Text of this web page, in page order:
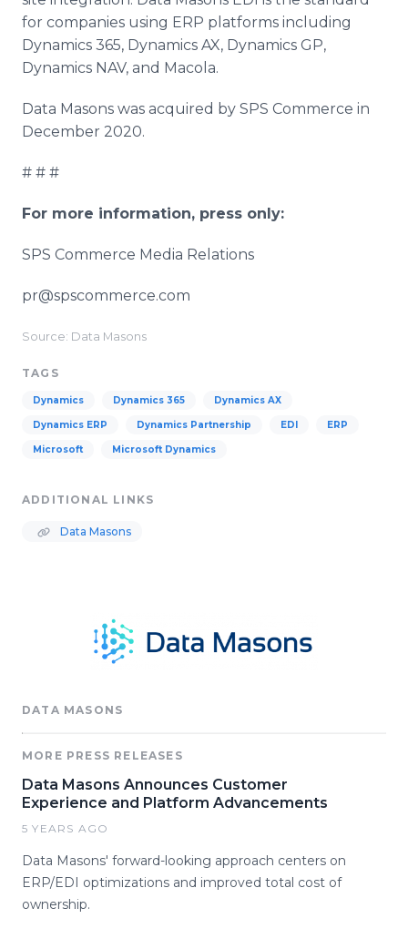
for companies using ERP platforms including
Dynamics 365, Dynamics AX, Dynamics GP,
Dynamics NAV, and Macola.
Data Masons was acquired by SPS Commerce in
December 2020.
# # #
For more information, press only:
SPS Commerce Media Relations
pr@spscommerce.com
Source: Data Masons
TAGS
Dynamics Dynamics 365 Dynamics AX
Dynamics ERP Dynamics Partnership EDI ERP
Microsoft Microsoft Dynamics
ADDITIONAL LINKS
Data Masons
DATA MASONS
MORE PRESS RELEASES
Data Masons Announces Customer
Experience and Platform Advancements
5 YEARS AGO
Data Masons' forward-looking approach centers on
ERP/EDI optimizations and improved total cost of
ownership.